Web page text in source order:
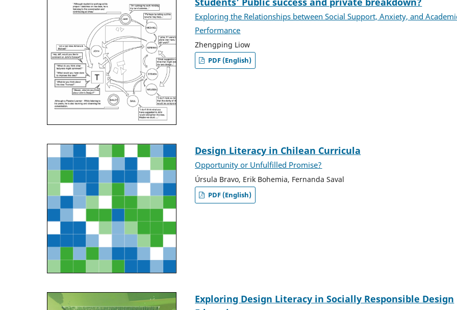
Exploring the Relationships between Social Support, Anxiety, and
Performance
Zhengping Liow
PDF (English)
Design Literacy in Chilean Curricula
Opportunity or Unfulfilled Promise?
Úrsula Bravo, Erik Bohemia, Fernanda Saval
PDF (English)
Exploring Design Literacy in Socially Responsible Design